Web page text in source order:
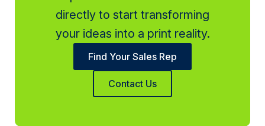
directly to start transforming
your ideas into a print reality.
Find Your Sales Rep
Contact Us